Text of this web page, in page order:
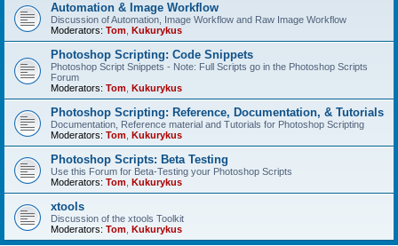
Automation & Image Workflow
Discussion of Automation, Image Workflow and Raw Image Workflow
Moderators: Tom Kukurykus
Photoshop Scripting: Code Snippets
Photoshop Script Snippets - Note: Full Scripts go in the Photoshop Scripts
Forum
Moderators: Tom Kukurykus
Photoshop Scripting: Reference, Documentation, & Tutorials
Documentation, Reference material and Tutorials for Photoshop Scripting
Moderators: Tom Kukurykus
Photoshop Scripts: Beta Testing
Use this Forum for Beta-Testing your Photoshop Scripts
Moderators: Tom Kukurykus
xtools
Discussion of the xtools Toolkit
Moderators: Tom Kukurykus